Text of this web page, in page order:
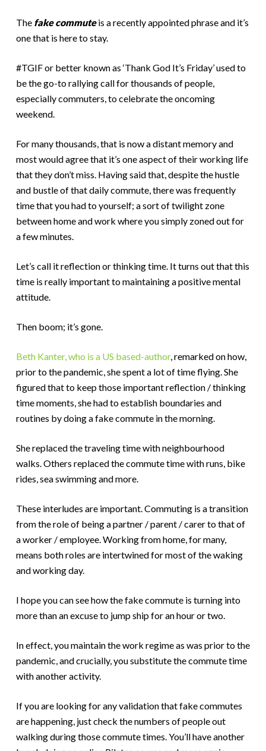
The fake commuteis a recently appointed phrase and it’s
one that is here to stay.
#TGIF or better known as ‘Thank God It’s Friday’ used to
be the go-to rallying call for thousands of people,
especially commuters, to celebrate the oncoming
weekend.
For many thousands, that is now a distant memory and
most would agree that it’s one aspect of their working life
that they don’t miss. Having said that, despite the hustle
and bustle of that daily commute, there was frequently
time that you had to yourself; a sort of twilight zone
between home and work where you simply zoned out for
a few minutes.
Let’s call it reflection or thinking time. It turns out that this
time is really important to maintaining a positive mental
attitude.
Then boom; it’s gone.
Beth Kanter, who is a US based-author, remarked on how,
prior to the pandemic, she spent a lot of time flying. She
figured that to keep those important reflection / thinking
time moments, she had to establish boundaries and
routines by doing a fake commute in the morning.
She replaced the traveling time with neighbourhood
walks. Others replaced the commute time with runs, bike
rides, sea swimming and more.
These interludes are important. Commuting is a transition
from the role of being a partner / parent / carer to that of
a worker / employee. Working from home, for many,
means both roles are intertwined for most of the waking
and working day.
I hope you can see how the fake commute is turning into
more than an excuse to jump ship for an hour or two.
In effect, you maintain the work regime as was prior to the
pandemic, and crucially, you substitute the commute time
with another activity.
If you are looking for any validation that fake commutes
are happening, just check the numbers of people out
walking during those commute times. You’ll have another